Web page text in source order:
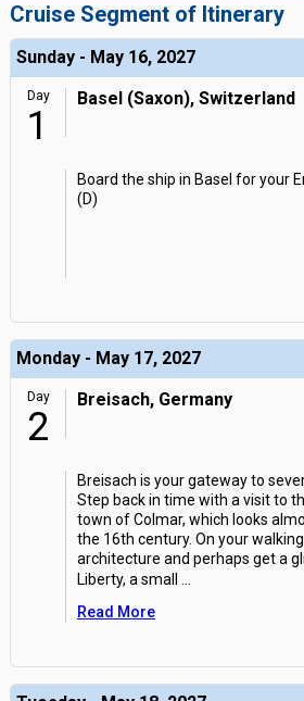
Cruise Segment of Itinerary
Sunday - May 16, 2027
Day
1
Basel (Saxon), Switzerland
Board the ship in Basel for your
(D)
Monday - May 17, 2027
Day
2
Breisach, Germany
Breisach is your gateway to
Step back in time with a visit to
town of Colmar, which looks
the 16th century. On your
architecture and perhaps get a
Liberty, a small
Read More